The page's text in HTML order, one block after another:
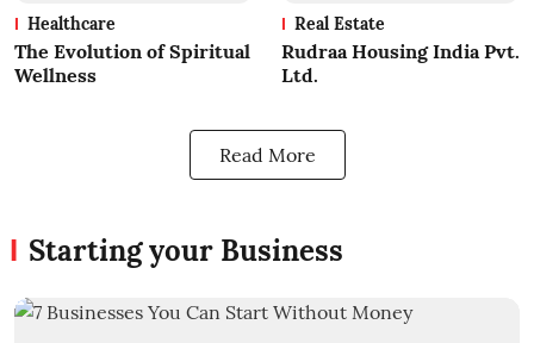
Healthcare
The Evolution of Spiritual
Wellness
Real Estate
Rudraa Housing India Pvt.
Ltd.
Read More
Starting your Business